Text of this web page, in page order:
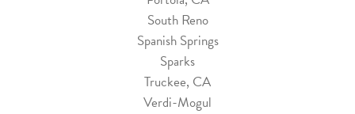
South Reno
Spanish Springs
Sparks
Truckee, CA
Verdi-Mogul